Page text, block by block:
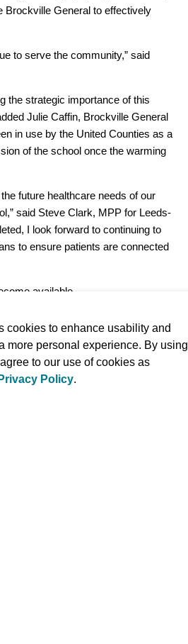
Brockville General to effectively
to serve the community,” said
the strategic importance of this
Julie Caffin, Brockville General
in use by the United Counties as a
of the school once the warming
future healthcare needs of our
said Steve Clark, MPP for Leeds-
I look forward to continuing to
to ensure patients are connected
available.
when the community is in need.
surgical, and healing
here to serve you. Through
a range of services and
cookies to enhance usability and
more personal experience. By using
to our use of cookies as
Privacy Policy.